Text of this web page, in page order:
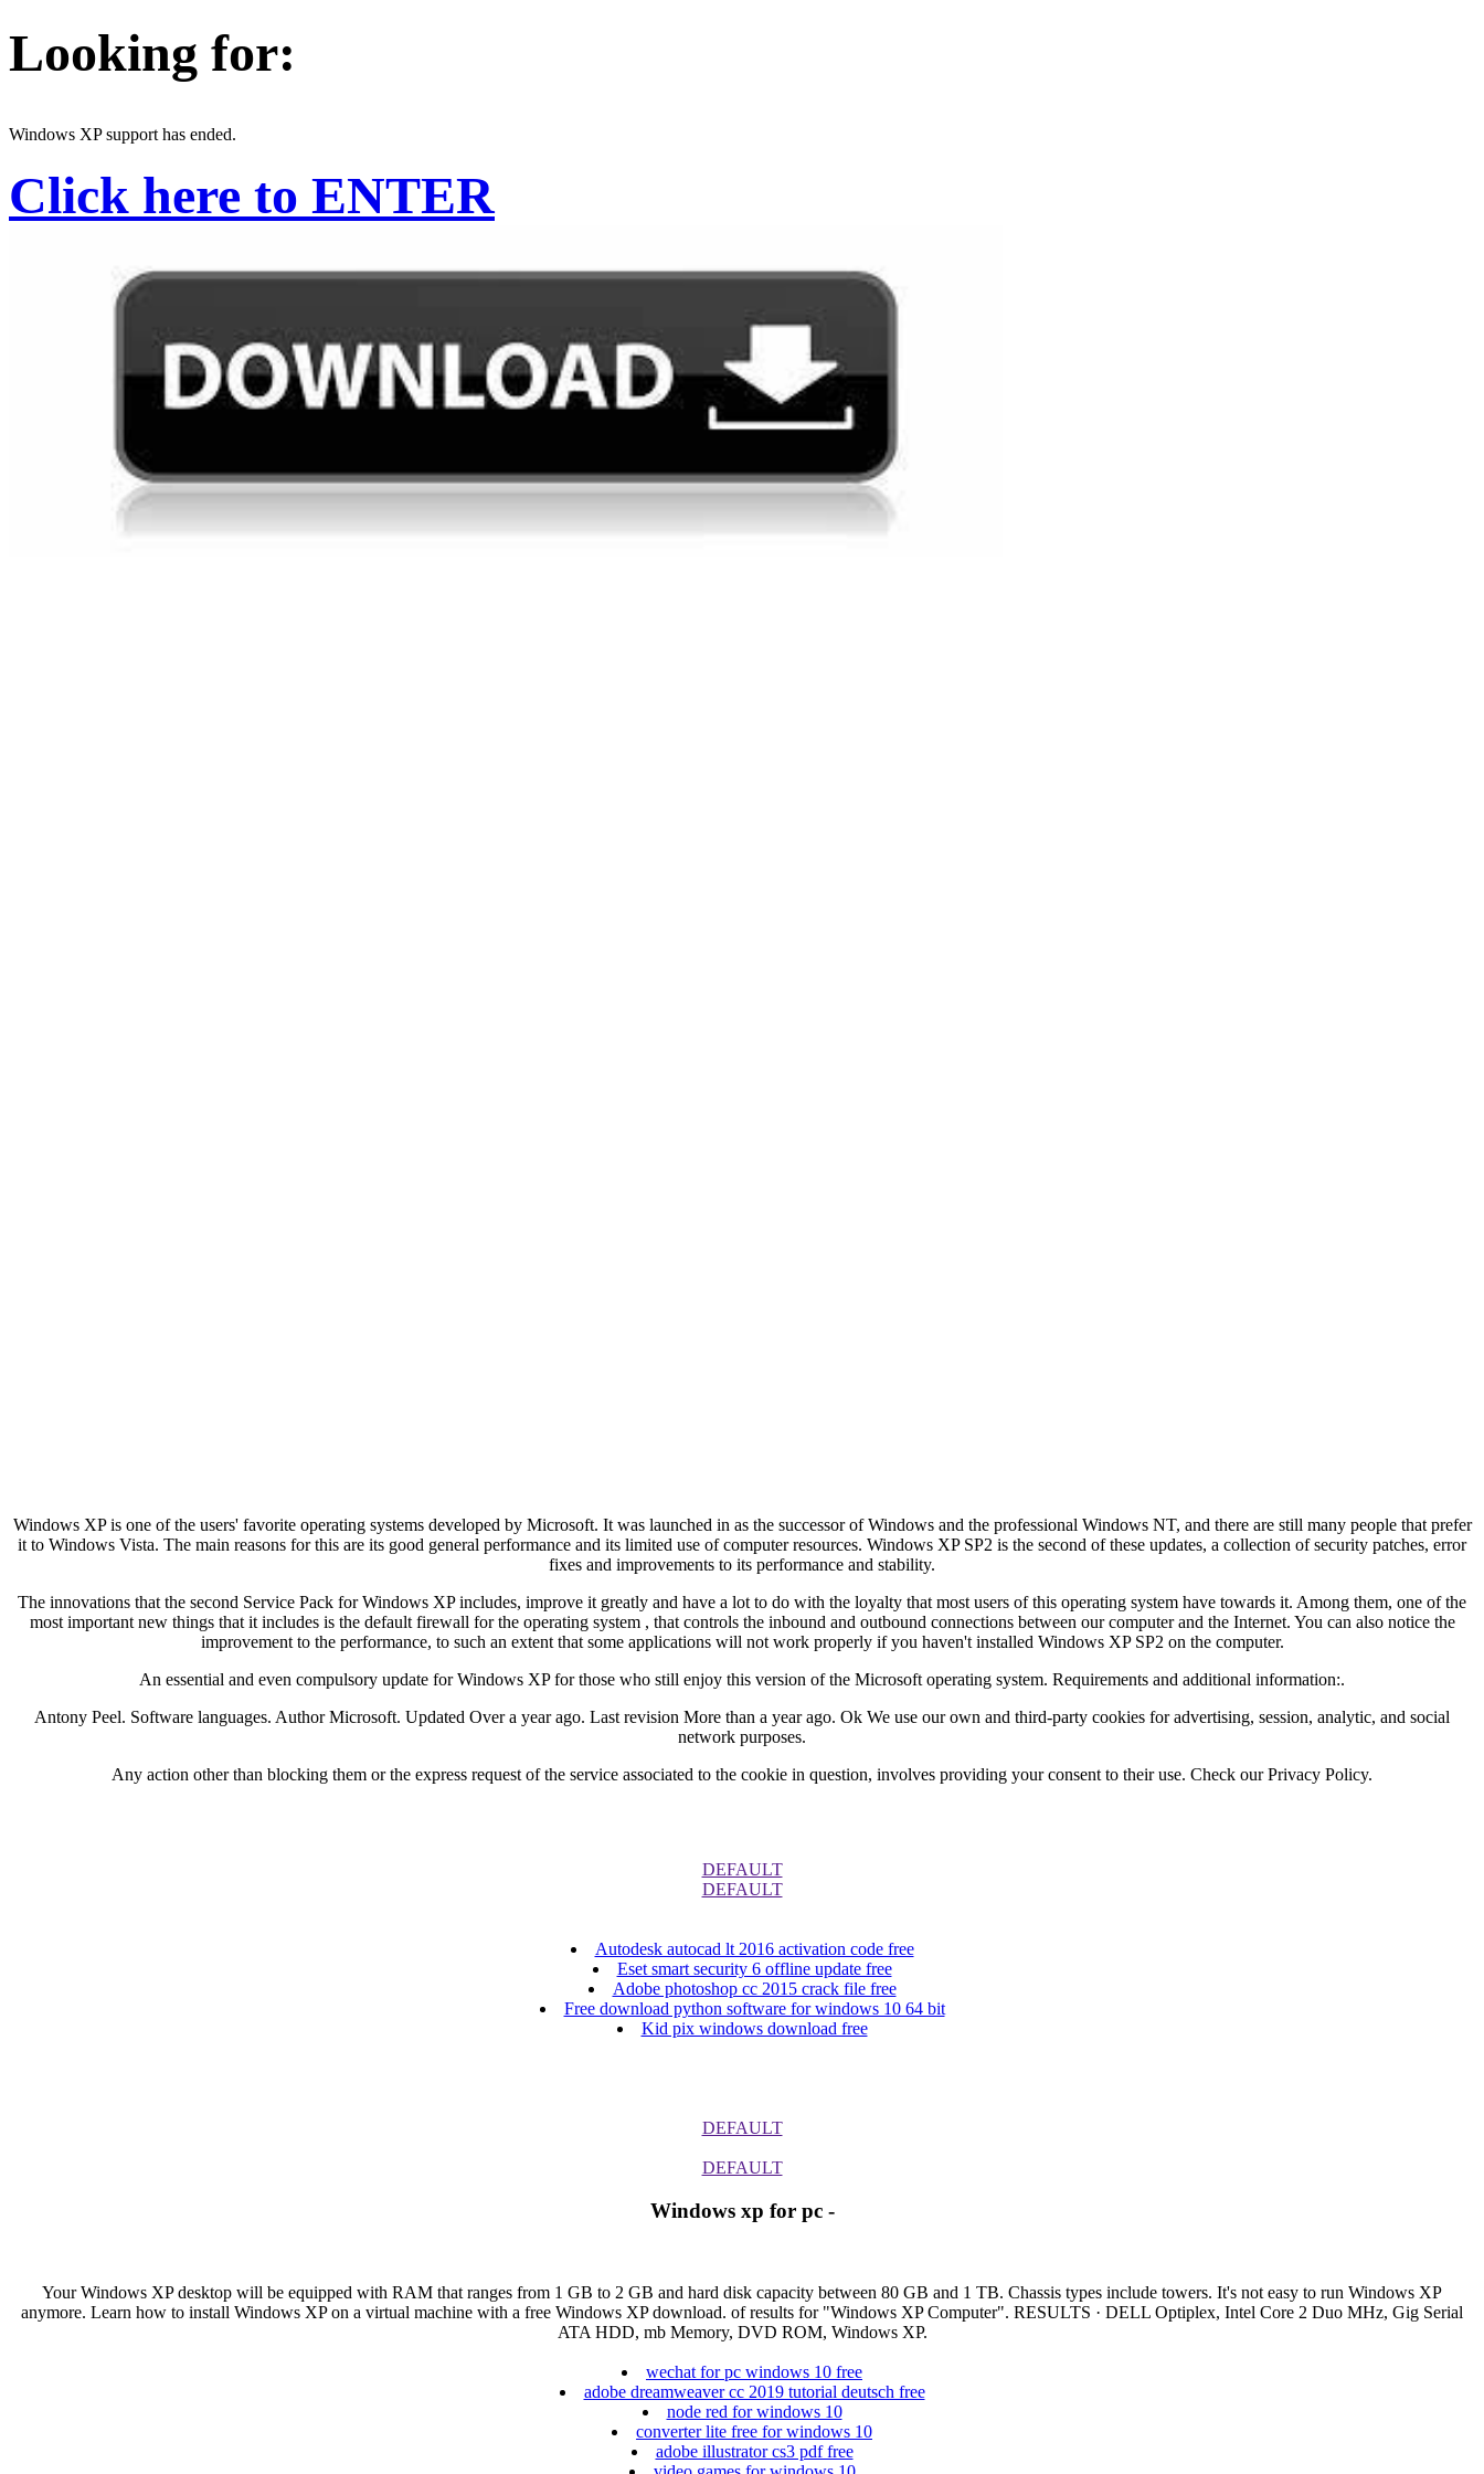
Looking for:
Windows XP support has ended.
Click here to ENTER
Windows XP is one of the users' favorite operating systems developed by Microsoft. It was launched in as the successor of Windows and the professional Windows NT, and there are still many people that prefer
it to Windows Vista. The main reasons for this are its good general performance and its limited use of computer resources. Windows XP SP2 is the second of these updates, a collection of security patches, error
fixes and improvements to its performance and stability.
The innovations that the second Service Pack for Windows XP includes, improve it greatly and have a lot to do with the loyalty that most users of this operating system have towards it. Among them, one of the
most important new things that it includes is the default firewall for the operating system , that controls the inbound and outbound connections between our computer and the Internet. You can also notice the
improvement to the performance, to such an extent that some applications will not work properly if you haven't installed Windows XP SP2 on the computer.
An essential and even compulsory update for Windows XP for those who still enjoy this version of the Microsoft operating system. Requirements and additional information:.
Antony Peel. Software languages. Author Microsoft. Updated Over a year ago. Last revision More than a year ago. Ok We use our own and third-party cookies for advertising, session, analytic, and social
network purposes.
Any action other than blocking them or the express request of the service associated to the cookie in question, involves providing your consent to their use. Check our Privacy Policy.
DEFAULT
DEFAULT
Autodesk autocad lt 2016 activation code free
Eset smart security 6 offline update free
Adobe photoshop cc 2015 crack file free
Free download python software for windows 10 64 bit
Kid pix windows download free
DEFAULT
DEFAULT
Windows xp for pc -
Your Windows XP desktop will be equipped with RAM that ranges from 1 GB to 2 GB and hard disk capacity between 80 GB and 1 TB. Chassis types include towers. It's not easy to run Windows XP
anymore. Learn how to install Windows XP on a virtual machine with a free Windows XP download. of results for "Windows XP Computer". RESULTS · DELL Optiplex, Intel Core 2 Duo MHz, Gig Serial
ATA HDD, mb Memory, DVD ROM, Windows XP.
wechat for pc windows 10 free
adobe dreamweaver cc 2019 tutorial deutsch free
node red for windows 10
converter lite free for windows 10
adobe illustrator cs3 pdf free